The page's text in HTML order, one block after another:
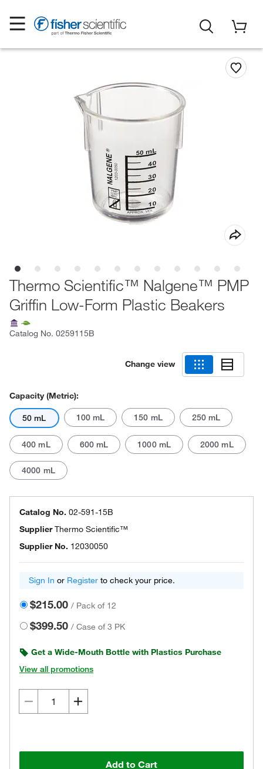
Thermo Scientific™ Nalgene™ PMP
Griffin Low-Form Plastic Beakers
Catalog No. 0259115B
Change view
Capacity (Metric):
50 mL 100 mL 150 mL 250 mL
400 mL 600 mL 1000 mL 2000 mL
4000 mL
Catalog No. 02-591-15B
SupplierThermo Scientific™
Supplier No. 12030050
Sign In or Register to check your price.
$215.00 / Pack of 12
$399.50 /Case of 3 PK
Get a Wide-Mouth Bottle with Plastics Purchase
View all promotions
Add to Cart